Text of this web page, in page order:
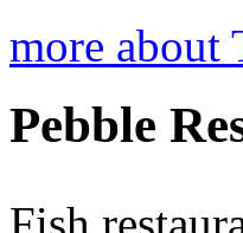
more about
Pebble
Fish